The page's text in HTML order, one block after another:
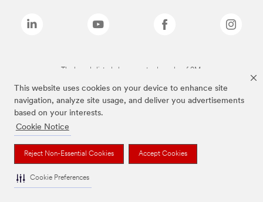
This website uses cookies on your device to enhance site
navigation, analyze site usage, and deliver you advertisements
based on your interests.
Cookie Notice
Reject Non-Essential Cookies Accept Cookies
Cookie Preferences
The brands listed above are trademarks of 3M.